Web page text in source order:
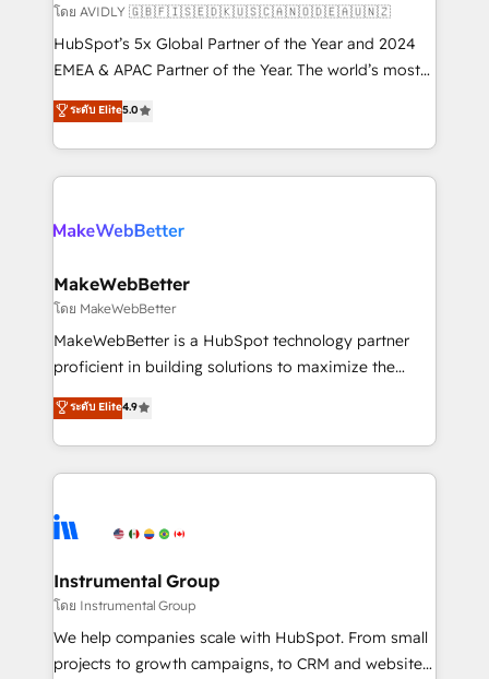
and reporting foundations ✔️ Custom integrations
and workflow automation ✔️ User adoption
programs, training, and enablement Through project-
partnerships, we guide organizations through the
revenue maturity model - delivering the right
grows.
โดย AVIDLY 🇬🇧🇫🇮🇸🇪🇩🇰🇺🇸🇨🇦🇳🇴🇩🇪🇦🇺🇳🇿
HubSpot’s 5x Global Partner of the Year and 2024
EMEA & APAC Partner of the Year. The world’s most
experienced and fully accredited HubSpot Solutions
Partner. 🚀 With 2,750+ HubSpot projects delivered
and 370+ specialists across EMEA, APAC and NAM,
we de-risk complex CRM programmes and
multi-region migrations to AI-powered automation,
scale. 🏆 HubSpot’s CEO called us “the partner of the
future.” Others agree it is proof of trust built through
measurable impact.
ระดับ Elite5.0
MakeWebBetter
โดย MakeWebBetter
MakeWebBetter is a HubSpot technology partner
proficient in building solutions to maximize the
operational efficiency of HubSpot. The fastest-
growing tech-enabler & facilitator, MakeWebBetter,
hands you the blend of HubSpot expertise &
eminent solutions & integrations. Trust us to
Elite Partners with 10+ years of HubSpot experience
Premier Partner 2023 🌟5 HubSpot Accreditations 🌟
Won HubSpot Theme Challenge 2021 🌟INBOUND’19
HubSpot Rising Star Why us? Harnessing the full
potential of the powerful HubSpot CRM. ✔️A team of
ระดับ Elite4.9
Instrumental Group
โดย Instrumental Group
We help companies scale with HubSpot. From small
projects to growth campaigns, to CRM and websites.